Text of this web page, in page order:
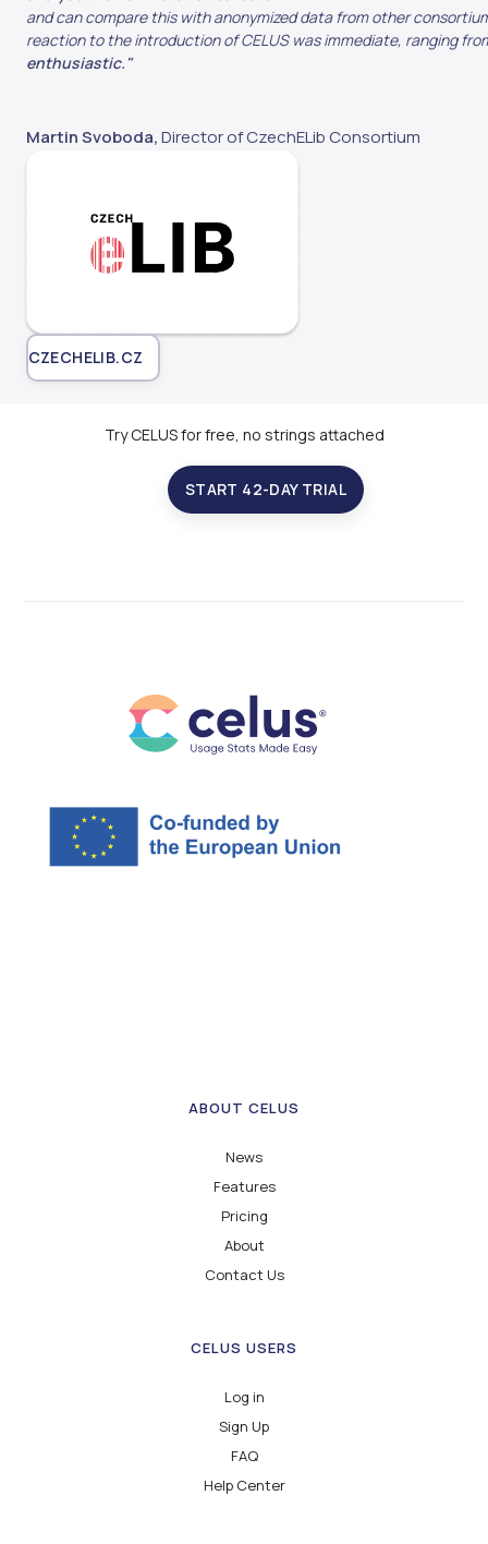
and can compare this with anonymized data from other
reaction to the introduction of CELUS was immediate, ranging
enthusiastic."
Martin Svoboda,Director of CzechELib Consortium
CZECHELIB.CZ
Try CELUS for free, no strings attached
START 42-DAY TRIAL
ABOUT CELUS
News
Features
Pricing
About
Contact Us
CELUS USERS
Log in
Sign Up
FAQ
Help Center